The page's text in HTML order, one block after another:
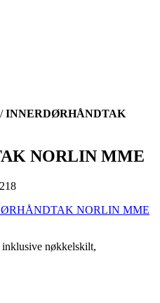
INNERDØRHÅNDTAK
NORLIN MME
nøkkelskilt,